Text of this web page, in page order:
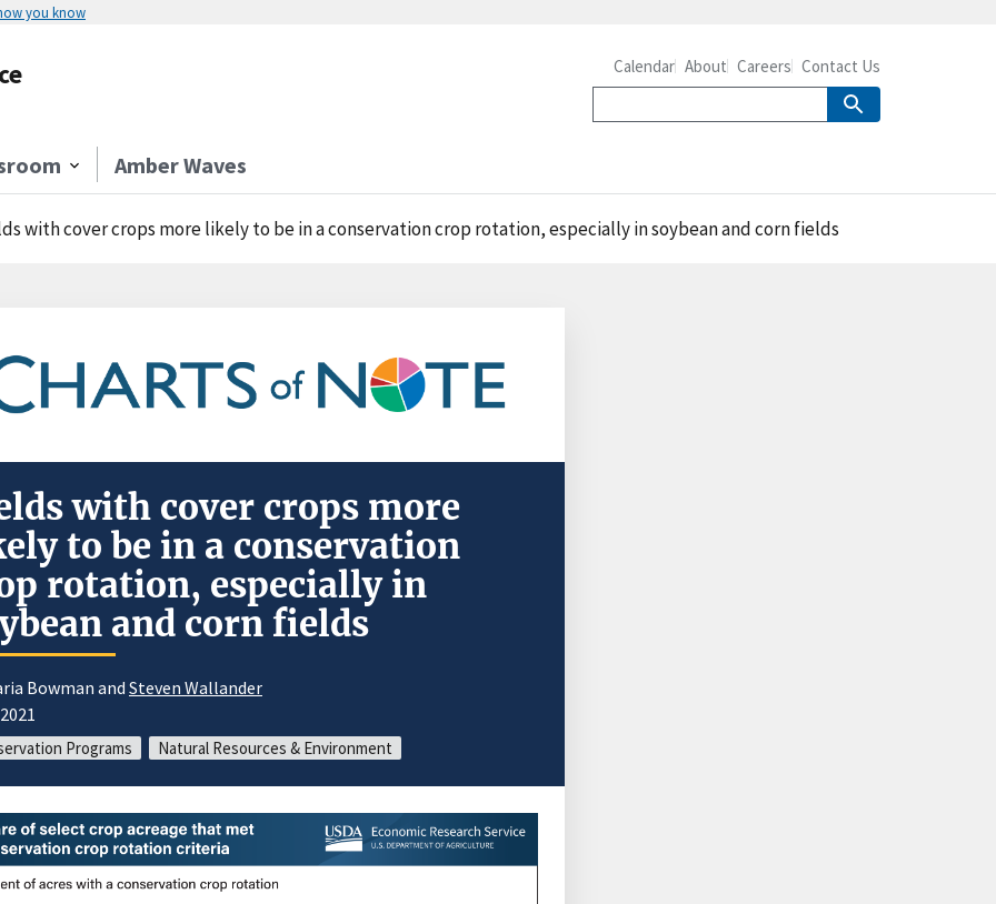
you know
Amber Waves
Calendar About Careers Contact Us
with cover crops more likely to be in a conservation crop rotation, especially in soybean and corn fields
with cover crops more
to be in a conservation
rotation, especially in
and corn fields
Bowman and Steven Wallander
Programs Natural Resources & Environment